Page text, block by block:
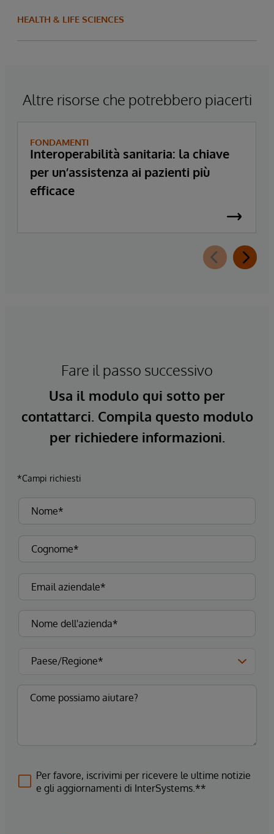
HEALTH & LIFE SCIENCES
Altre risorse che potrebbero piacerti
FONDAMENTI
Interoperabilità sanitaria: la chiave
per un’assistenza ai pazienti più
efficace
Fare il passo successivo
Usa il modulo qui sotto per
contattarci. Compila questo modulo
per richiedere informazioni.
*Campi richiesti
Per favore, iscrivimi per ricevere le ultime notizie
e gli aggiornamenti di InterSystems.**